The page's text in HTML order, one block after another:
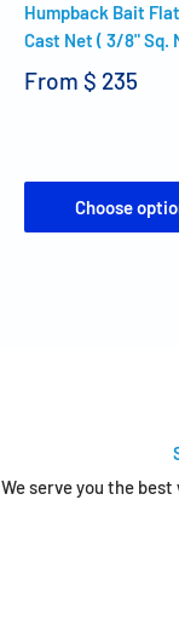
Humpback Bait
Cast Net ( 3/8" Sq.
From $ 235
Choose
We serve you the